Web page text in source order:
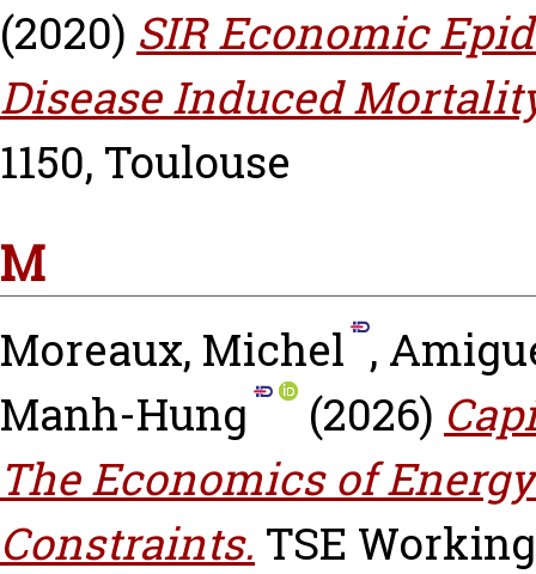
(2020) SIR Economic
Disease Induced
1150, Toulouse
M
Moreaux, Michel ,
Manh-Hung
(2026)
The Economics of
Constraints. TSE